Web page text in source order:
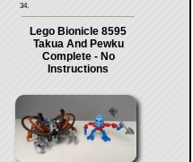
34.
Lego Bionicle 8595
Takua And Pewku
Complete - No
Instructions